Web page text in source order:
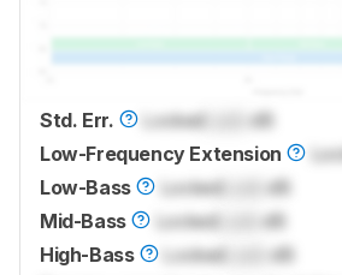
Std. Err. Locked
dB
Low-Frequency Extension
Low-Bass
Locked
dB
Mid-Bass
Locked
dB
High-Bass
Locked
dB